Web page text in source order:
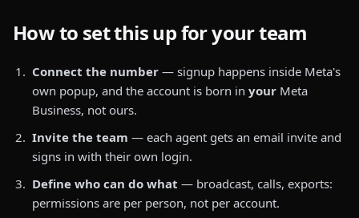
How to set this up for your team
Connect the number — signup happens inside Meta's
own popup, and the account is born in your Meta
Business, not ours.
Invite the team — each agent gets an email invite and
signs in with their own login.
Define who can do what — broadcast, calls, exports:
permissions are per person, not per account.